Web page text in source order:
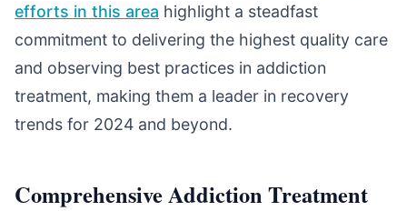
efforts in this area highlight a steadfast
commitment to delivering the highest quality care
and observing best practices in addiction
treatment, making them a leader in recovery
trends for 2024 and beyond.
Comprehensive Addiction Treatment